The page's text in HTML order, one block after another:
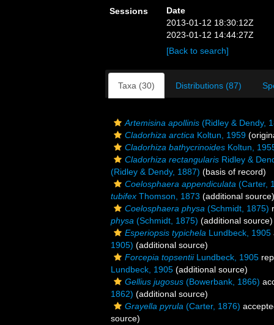
Sessions
Date
2013-01-12 18:30:12Z
2023-01-12 14:44:27Z
[Back to search]
Taxa (30) Distributions (87)
Artemisina apollinis (Ridley & Dendy,
Cladorhiza arctica Koltun, 1959
Cladorhiza bathycrinoides Koltun,
Cladorhiza rectangularis Ridley &
(Ridley & Dendy, 1887) (basis of record)
Coelosphaera appendiculata (Carter,
tubifex Thomson, 1873 (additional source)
Coelosphaera physa (Schmidt, 1875)
physa (Schmidt, 1875) (additional source)
Esperiopsis typichela Lundbeck, 1905
1905) (additional source)
Forcepia topsentiiLundbeck, 1905
Lundbeck, 1905 (additional source)
Gellius jugosus (Bowerbank, 1866)
1862) (additional source)
Grayella pyrula (Carter, 1876)
source)